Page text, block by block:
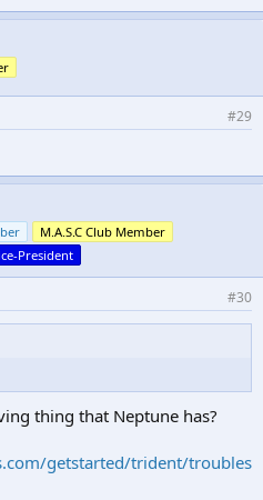
#29
M.A.S.C Club Member
President
#30
thing that Neptune has?
getstarted/trident/troubles